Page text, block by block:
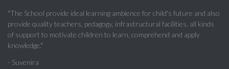
"The School provide ideal learning ambience for child's future and also
provide quality teachers, pedagogy, infrastructural facilities, all kinds
of support to motivate children to learn, comprehend and apply
knowledge."
- Suvenira